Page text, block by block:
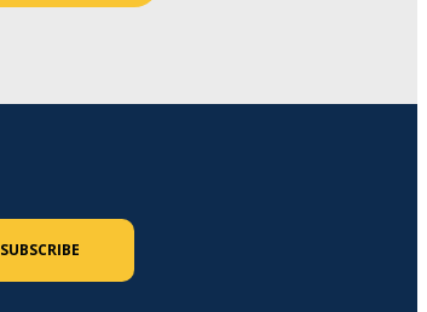
SUBSCRIBE